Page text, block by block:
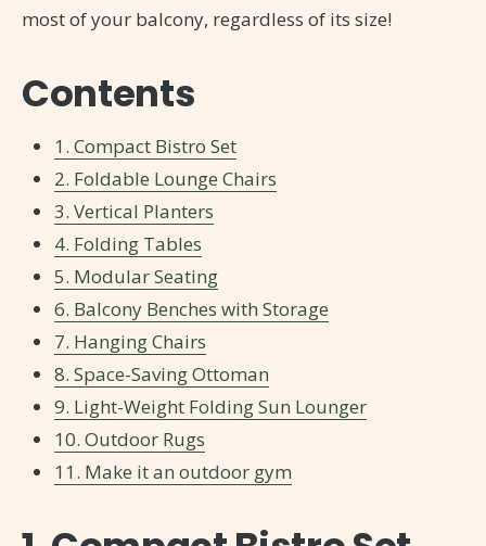
most of your balcony, regardless of its size!
Contents
1. Compact Bistro Set
2. Foldable Lounge Chairs
3. Vertical Planters
4. Folding Tables
5. Modular Seating
6. Balcony Benches with Storage
7. Hanging Chairs
8. Space-Saving Ottoman
9. Light-Weight Folding Sun Lounger
10. Outdoor Rugs
11. Make it an outdoor gym